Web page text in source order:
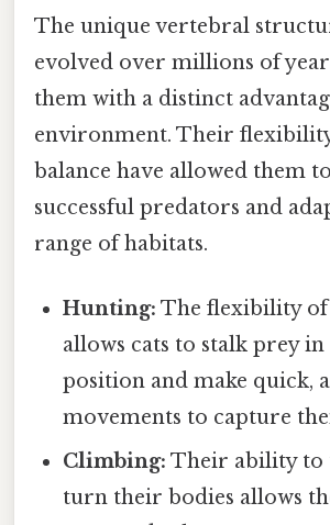
The unique vertebral
evolved over millions of
them with a distinct
environment. Their
balance have allowed them
successful predators and
range of habitats.
Hunting: The flexibility
allows cats to stalk prey
position and make quick,
movements to capture
Climbing: Their ability to
turn their bodies allows